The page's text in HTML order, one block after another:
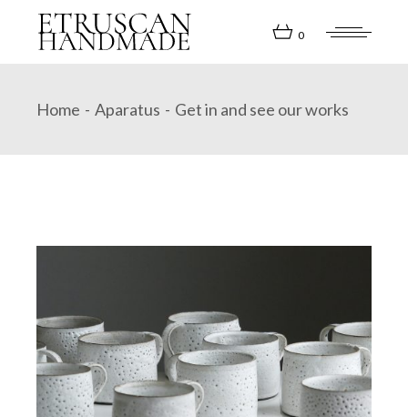
content
0
Home Aparatus Get in and see our works